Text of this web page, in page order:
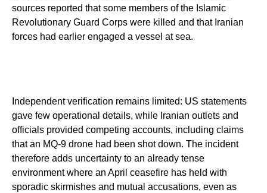
sources reported that some members of the Islamic
Revolutionary Guard Corps were killed and that Iranian
forces had earlier engaged a vessel at sea.
Independent verification remains limited: US statements
gave few operational details, while Iranian outlets and
officials provided competing accounts, including claims
that an MQ-9 drone had been shot down. The incident
therefore adds uncertainty to an already tense
environment where an April ceasefire has held with
sporadic skirmishes and mutual accusations, even as